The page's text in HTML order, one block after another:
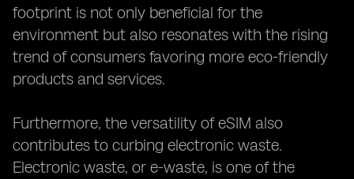
footprint is not only beneficial for the
environment but also resonates with the rising
trend of consumers favoring more eco-friendly
products and services.
Furthermore, the versatility of eSIM also
contributes to curbing electronic waste.
Electronic waste, or e-waste, is one of the